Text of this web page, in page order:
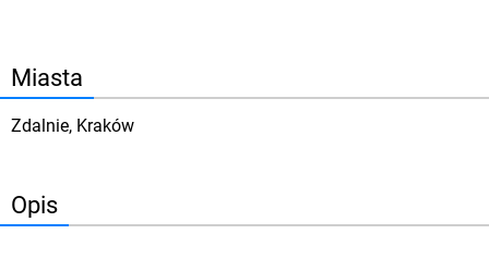
Miasta
Zdalnie, Kraków
Opis